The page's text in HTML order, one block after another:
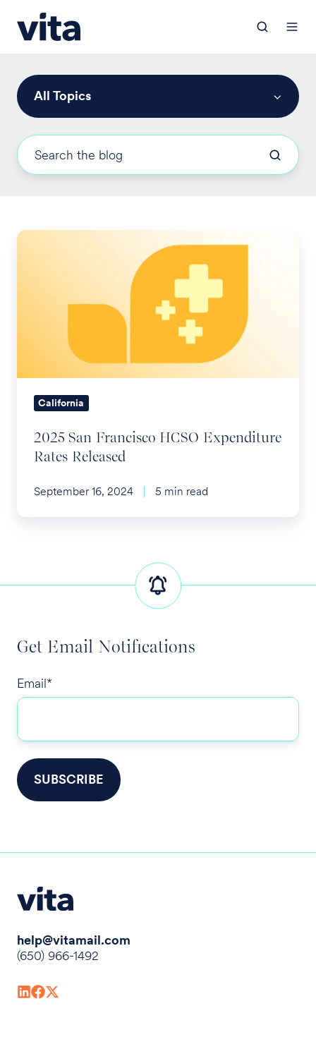
All Topics
2025
California
2025 San Francisco HCSO Expenditure
Rates Released
September 16, 2024 5 min read
Get Email Notifications
Email*
help@vitamail.com
(650) 966-1492